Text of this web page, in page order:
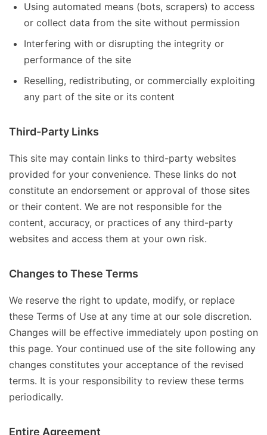
Using automated means (bots, scrapers) to access
or collect data from the site without permission
Interfering with or disrupting the integrity or
performance of the site
Reselling, redistributing, or commercially exploiting
any part of the site or its content
Third-Party Links
This site may contain links to third-party websites
provided for your convenience. These links do not
constitute an endorsement or approval of those sites
or their content. We are not responsible for the
content, accuracy, or practices of any third-party
websites and access them at your own risk.
Changes to These Terms
We reserve the right to update, modify, or replace
these Terms of Use at any time at our sole discretion.
Changes will be effective immediately upon posting on
this page. Your continued use of the site following any
changes constitutes your acceptance of the revised
terms. It is your responsibility to review these terms
periodically.
Entire Agreement